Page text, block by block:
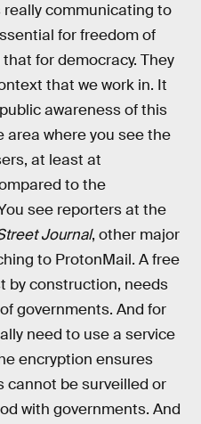
really communicating to
for freedom of
for democracy. They
that we work in. It
awareness of this
area where you see the
at least at
to the
see reporters at the
Journal, other major
to ProtonMail. A free
by construction, needs
governments. And for
need to use a service
encryption ensures
be surveilled or
with governments. And